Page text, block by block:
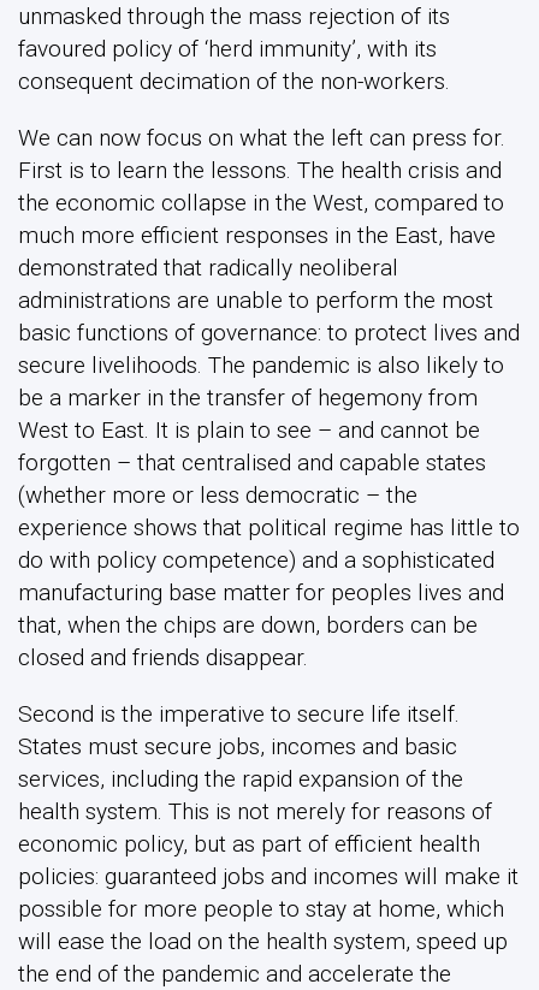
unmasked through the mass rejection of its
favoured policy of ‘herd immunity’, with its
consequent decimation of the non-workers.
We can now focus on what the left can press for.
First is to learn the lessons. The health crisis and
the economic collapse in the West, compared to
much more efficient responses in the East, have
demonstrated that radically neoliberal
administrations are unable to perform the most
basic functions of governance: to protect lives and
secure livelihoods. The pandemic is also likely to
be a marker in the transfer of hegemony from
West to East. It is plain to see – and cannot be
forgotten – that centralised and capable states
(whether more or less democratic – the
experience shows that political regime has little to
do with policy competence) and a sophisticated
manufacturing base matter for peoples lives and
that, when the chips are down, borders can be
closed and friends disappear.
Second is the imperative to secure life itself.
States must secure jobs, incomes and basic
services, including the rapid expansion of the
health system. This is not merely for reasons of
economic policy, but as part of efficient health
policies: guaranteed jobs and incomes will make it
possible for more people to stay at home, which
will ease the load on the health system, speed up
the end of the pandemic and accelerate the